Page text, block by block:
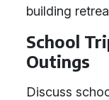
building
School
Outings
Discuss